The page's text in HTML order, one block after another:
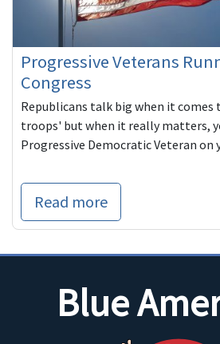
Progressive Veterans
Congress
Republicans talk big when it
troops' but when it really matters,
Progressive Democratic Veteran on
Read more
Blue